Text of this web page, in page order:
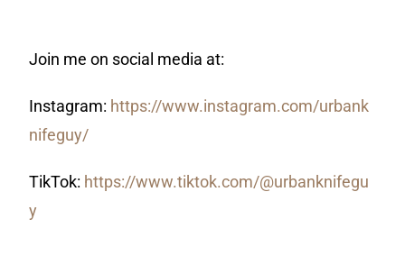
Join me on social media at:
Instagram: https://www.instagram.com/urbank
nifeguy/
TikTok: https://www.tiktok.com/@urbanknifegu
y